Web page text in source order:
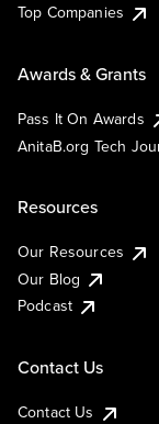
Top Companies
Awards & Grants
Pass It On Awards
AnitaB.org Tech
Resources
Our Resources
Our Blog
Podcast
Contact Us
Contact Us